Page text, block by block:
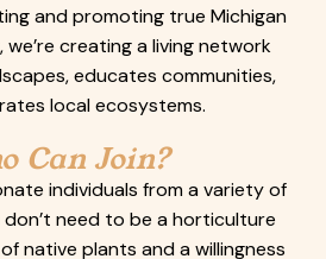
and promoting true Michigan
creating a living network
educates communities,
local ecosystems.
Can Join?
individuals from a variety of
don’t need to be a horticulture
native plants and a willingness